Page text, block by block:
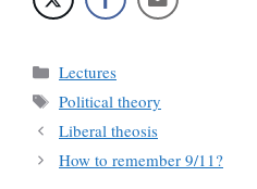
Categories
Lectures
Tags
Political theory
Liberal theosis
How to remember 9/11?